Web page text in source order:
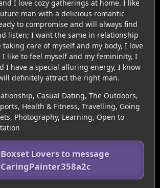
I love cozy gatherings at home. I like
man with a delicious romantic
to compromise and will always find
listen; I want the same in relationship
taking care of myself and my body, I love
like to feel myself and my femininity, I
I have a special alluring energy, I know
definitely attract the right man.
Casual Dating, The Outdoors,
Health & Fitness, Travelling, Going
Photography, Learning, Open to
Lovers to message
CaringPainter358a2c